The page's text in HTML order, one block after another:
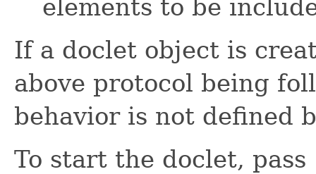
elements to be
If a doclet object is
above protocol being
behavior is not defined
To start the doclet, pass